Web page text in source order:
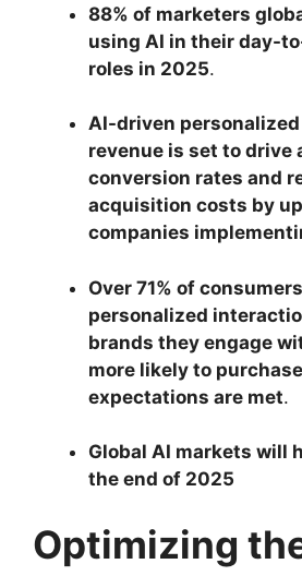
88% of marketers
using AI in their day-
roles in 2025.
AI-driven
revenue is set to drive
conversion rates and
acquisition costs by
companies
Over 71% of
personalized
brands they engage
more likely to
expectations are met.
Global AI markets will
the end of 2025
Optimizing